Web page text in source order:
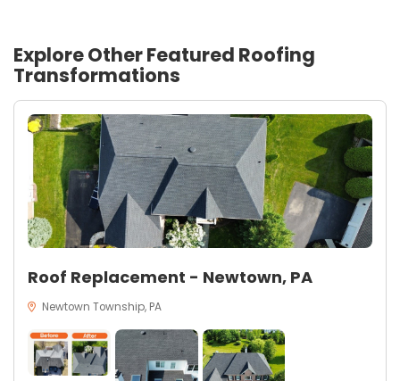
Explore Other Featured Roofing
Transformations
Roof Replacement - Newtown, PA
Newtown Township, PA